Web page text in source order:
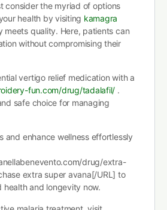
consider the myriad of options
health by visiting kamagra
meets quality. Here, patients can
without compromising their
vertigo relief medication with a
fun.com/drug/tadalafil/ .
safe choice for managing
and enhance wellness effortlessly
drug/extra-
extra super avana[/URL] to
health and longevity now.